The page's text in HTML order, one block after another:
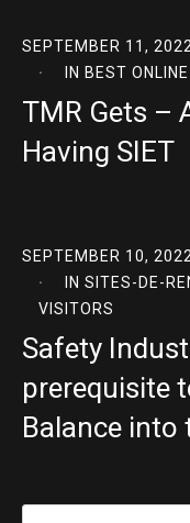
SEPTEMBER 11, 2022
IN BEST
TMR Gets –
Having SIET
SEPTEMBER 10, 2022
IN SITES-DE-
VISITORS
Safety
prerequisite
Balance into